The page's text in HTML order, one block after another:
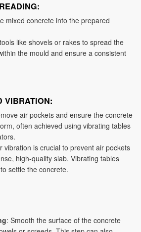
mixed concrete into the prepared
like shovels or rakes to spread the
the mould and ensure a consistent
VIBRATION:
air pockets and ensure the concrete
often achieved using vibrating tables
vibration is crucial to prevent air pockets
high-quality slab. Vibrating tables
settle the concrete.
: Smooth the surface of the concrete